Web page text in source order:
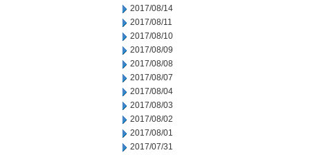
2017/08/14
2017/08/11
2017/08/10
2017/08/09
2017/08/08
2017/08/07
2017/08/04
2017/08/03
2017/08/02
2017/08/01
2017/07/31